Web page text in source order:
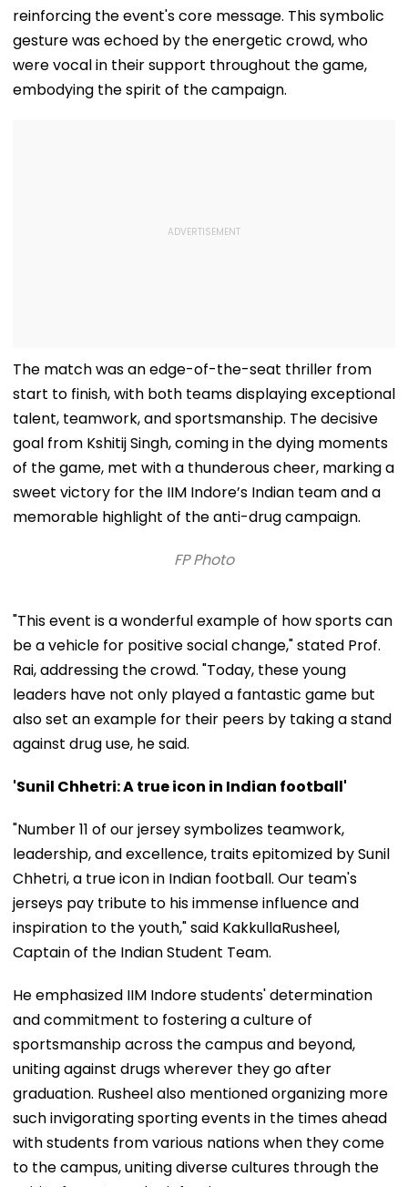
reinforcing the event's core message. This symbolic
gesture was echoed by the energetic crowd, who
were vocal in their support throughout the game,
embodying the spirit of the campaign.
The match was an edge-of-the-seat thriller from
start to finish, with both teams displaying exceptional
talent, teamwork, and sportsmanship. The decisive
goal from Kshitij Singh, coming in the dying moments
of the game, met with a thunderous cheer, marking a
sweet victory for the IIM Indore’s Indian team and a
memorable highlight of the anti-drug campaign.
FP Photo
"This event is a wonderful example of how sports can
be a vehicle for positive social change," stated Prof.
Rai, addressing the crowd. "Today, these young
leaders have not only played a fantastic game but
also set an example for their peers by taking a stand
against drug use, he said.
'Sunil Chhetri: A true icon in Indian football'
"Number 11 of our jersey symbolizes teamwork,
leadership, and excellence, traits epitomized by Sunil
Chhetri, a true icon in Indian football. Our team's
jerseys pay tribute to his immense influence and
inspiration to the youth," said KakkullaRusheel,
Captain of the Indian Student Team.
He emphasized IIM Indore students' determination
and commitment to fostering a culture of
sportsmanship across the campus and beyond,
uniting against drugs wherever they go after
graduation. Rusheel also mentioned organizing more
such invigorating sporting events in the times ahead
with students from various nations when they come
to the campus, uniting diverse cultures through the